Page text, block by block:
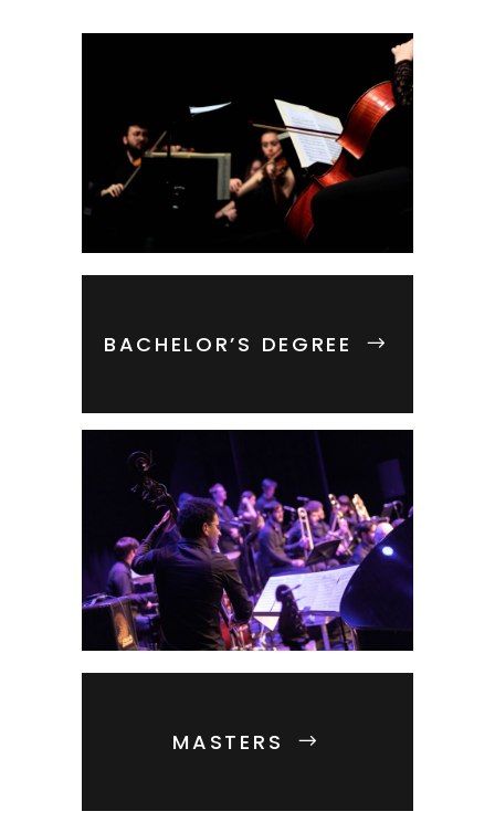
BACHELOR’S DEGREE
MASTERS